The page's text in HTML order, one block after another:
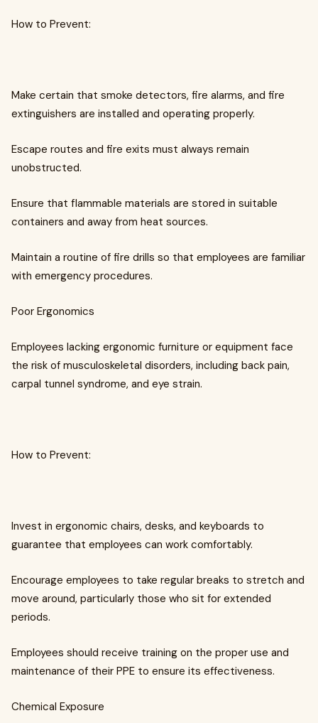
How to Prevent:
Make certain that smoke detectors, fire alarms, and fire
extinguishers are installed and operating properly.
Escape routes and fire exits must always remain
unobstructed.
Ensure that flammable materials are stored in suitable
containers and away from heat sources.
Maintain a routine of fire drills so that employees are familiar
with emergency procedures.
Poor Ergonomics
Employees lacking ergonomic furniture or equipment face
the risk of musculoskeletal disorders, including back pain,
carpal tunnel syndrome, and eye strain.
How to Prevent:
Invest in ergonomic chairs, desks, and keyboards to
guarantee that employees can work comfortably.
Encourage employees to take regular breaks to stretch and
move around, particularly those who sit for extended
periods.
Employees should receive training on the proper use and
maintenance of their PPE to ensure its effectiveness.
Chemical Exposure